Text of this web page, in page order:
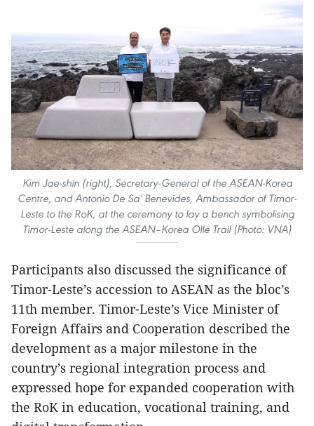
Kim Jae-shin (right), Secretary-General of the ASEAN-Korea
Centre, and Antonio De Sa' Benevides, Ambassador of Timor-
Leste to the RoK, at the ceremony to lay a bench symbolising
Timor-Leste along the ASEAN–Korea Olle Trail (Photo: VNA)
​Participants also discussed the significance of
Timor-Leste’s accession to ASEAN as the bloc’s
11th member. Timor-Leste’s Vice Minister of
Foreign Affairs and Cooperation described the
development as a major milestone in the
country’s regional integration process and
expressed hope for expanded cooperation with
the RoK in education, vocational training, and